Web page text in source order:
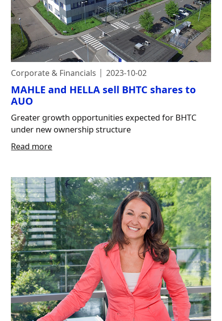
Corporate & Financials 2023-10-02
MAHLE and HELLA sell BHTC shares to
AUO
Greater growth opportunities expected for BHTC
under new ownership structure
Read more